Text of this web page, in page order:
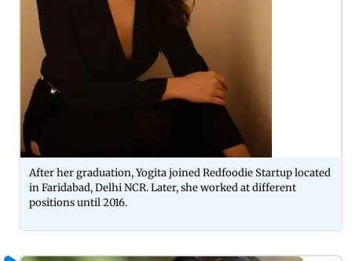
After her graduation, Yogita joined Redfoodie Startup located
in Faridabad, Delhi NCR. Later, she worked at different
positions until 2016.